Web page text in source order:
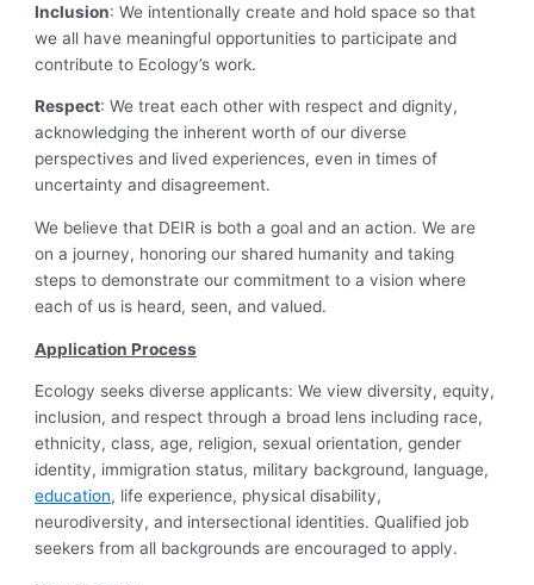
Inclusion: We intentionally create and hold space so that
we all have meaningful opportunities to participate and
contribute to Ecology’s work.
Respect: We treat each other with respect and dignity,
acknowledging the inherent worth of our diverse
perspectives and lived experiences, even in times of
uncertainty and disagreement.
We believe that DEIR is both a goal and an action. We are
on a journey, honoring our shared humanity and taking
steps to demonstrate our commitment to a vision where
each of us is heard, seen, and valued.
Application Process
Ecology seeks diverse applicants: We view diversity, equity,
inclusion, and respect through a broad lens including race,
ethnicity, class, age, religion, sexual orientation, gender
identity, immigration status, military background, language,
education, life experience, physical disability,
neurodiversity, and intersectional identities. Qualified job
seekers from all backgrounds are encouraged to apply.